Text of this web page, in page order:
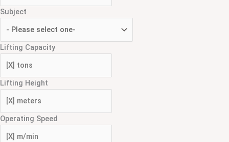
Subject
Lifting Capacity
Lifting Height
Operating Speed